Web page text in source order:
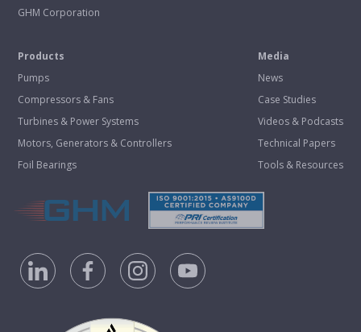
GHM Corporation
Products
Pumps
Compressors & Fans
Turbines & Power Systems
Motors, Generators & Controllers
Foil Bearings
Media
News
Case Studies
Videos & Podcasts
Technical Papers
Tools & Resources